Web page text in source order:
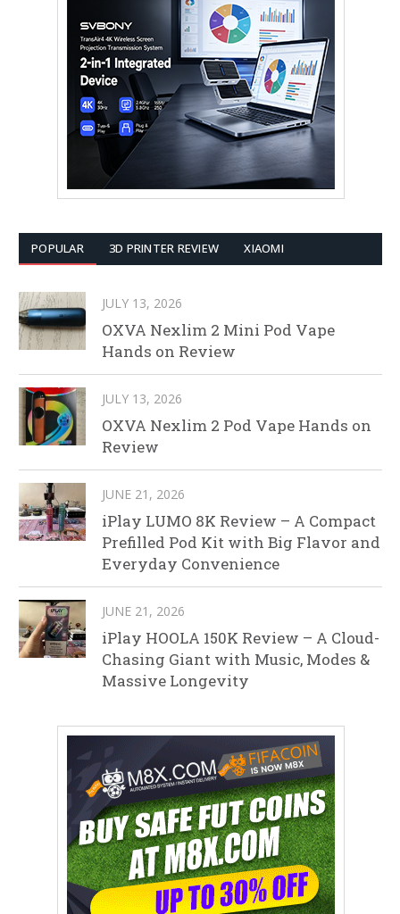
POPULAR 3D PRINTER REVIEW XIAOMI
JULY 13, 2026
OXVA Nexlim 2 Mini Pod Vape
Hands on Review
JULY 13, 2026
OXVA Nexlim 2 Pod Vape Hands on
Review
JUNE 21, 2026
iPlay LUMO 8K Review – A Compact
Prefilled Pod Kit with Big Flavor and
Everyday Convenience
JUNE 21, 2026
iPlay HOOLA 150K Review – A Cloud-
Chasing Giant with Music, Modes &
Massive Longevity